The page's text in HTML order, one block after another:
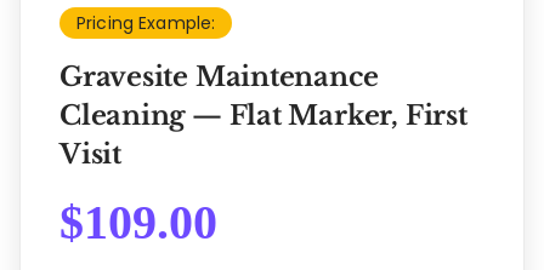
Pricing Example:
Gravesite Maintenance
Cleaning — Flat Marker, First
Visit
$109.00